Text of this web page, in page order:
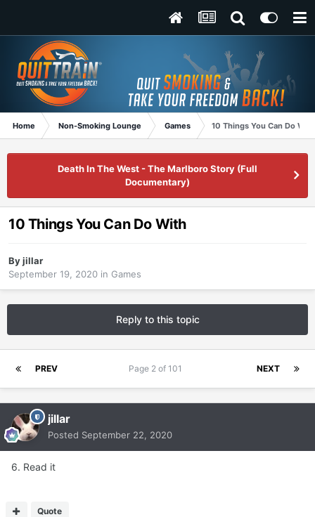
Home Non-Smoking Lounge Games 10 Things You Can Do With
Death In The West - The Marlboro Story (Full
Documentary)
10 Things You Can Do With
Byjillar
September 19, 2020 in Games
Reply to this topic
PREV NEXT
Page 2 of 101
jillar
Posted September 22, 2020
6. Read it
Quote